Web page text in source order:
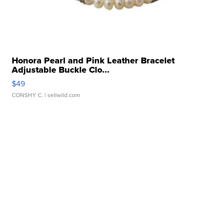
Honora Pearl and Pink Leather Bracelet
Adjustable Buckle Clo...
$49
CONSHY C. | sellwild.com